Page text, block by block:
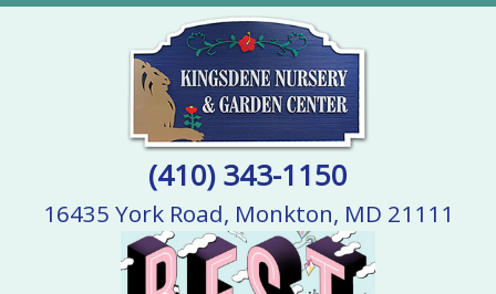
(410) 343-1150
16435 York Road, Monkton, MD 21111